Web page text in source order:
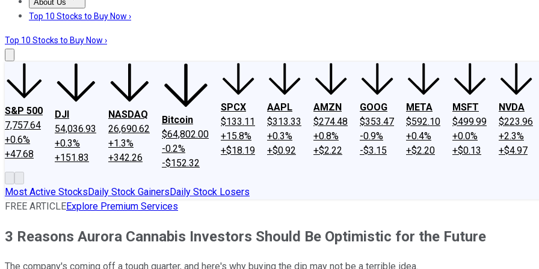
About Us
About UsContact UsInvesting Philosophy
Top 10 Stocks to Buy Now ›
Top 10 Stocks to Buy Now ›
S&P 500
7,757.64
+0.6%
+47.68
DJI
54,036.93
+0.3%
+151.83
NASDAQ
26,690.62
+1.3%
+342.26
Bitcoin
$64,802.00
-0.2%
-$152.32
SPCX
$133.11
+15.8%
+$18.19
AAPL
$313.33
+0.3%
+$0.92
AMZN
$274.48
+0.8%
+$2.22
GOOG
$353.47
-0.9%
-$3.15
META
$592.10
+0.4%
+$2.20
MSFT
$499.99
+0.0%
+$0.13
NVDA
$223.96
+2.3%
+$4.97
Most Active StocksDaily Stock GainersDaily Stock Losers
FREE ARTICLEExplore Premium Services
3 Reasons Aurora Cannabis Investors Should Be Optimistic for the Future
The company's coming off a tough quarter, and here's why buying the dip may not be a terrible idea.